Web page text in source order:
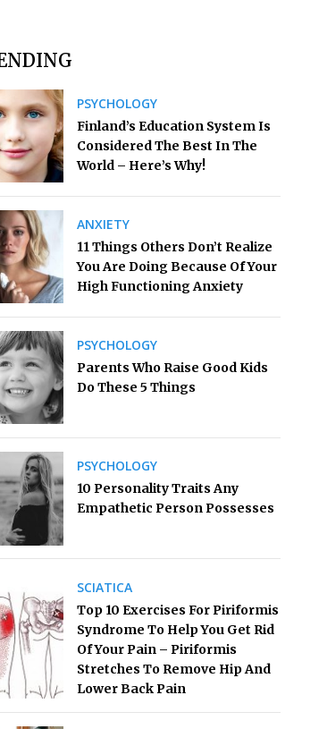
PSYCHOLOGY
Finland’s Education System Is
Considered The Best In The
World – Here’s Why!
ANXIETY
11 Things Others Don’t Realize
You Are Doing Because Of Your
High Functioning Anxiety
PSYCHOLOGY
Parents Who Raise Good Kids
Do These 5 Things
PSYCHOLOGY
10 Personality Traits Any
Empathetic Person Possesses
SCIATICA
Top 10 Exercises For Piriformis
Syndrome To Help You Get Rid
Of Your Pain – Piriformis
Stretches To Remove Hip And
Lower Back Pain